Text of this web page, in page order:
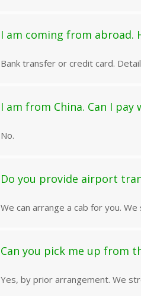
I am coming from abroad.
Bank transfer or credit card.
I am from China. Can I pay
No.
Do you provide airport
We can arrange a cab for you.
Can you pick me up from
Yes, by prior arrangement. We